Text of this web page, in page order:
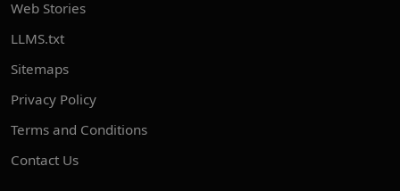
Web Stories
LLMS.txt
Sitemaps
Privacy Policy
Terms and Conditions
Contact Us